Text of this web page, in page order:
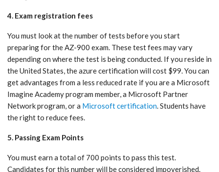
4. Exam registration fees
You must look at the number of tests before you start
preparing for the AZ-900 exam. These test fees may vary
depending on where the test is being conducted. If you reside in
the United States, the azure certification will cost $99. You can
get advantages from a less reduced rate if you are a Microsoft
Imagine Academy program member, a Microsoft Partner
Network program, or a Microsoft certification. Students have
the right to reduce fees.
5. Passing Exam Points
You must earn a total of 700 points to pass this test.
Candidates for this number will be considered impoverished.